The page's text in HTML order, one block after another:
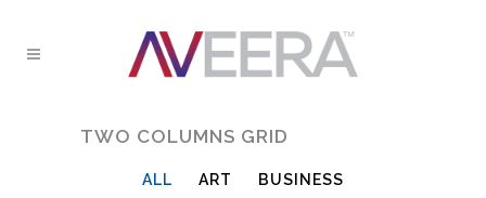
TWO COLUMNS GRID
ALL ART
BUSINESS